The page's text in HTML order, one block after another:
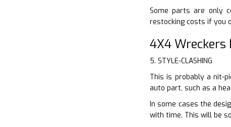
Some parts are only
restocking costs if you
4X4 Wreckers
5. STYLE-CLASHING
This is probably a nit-
auto part, such as a
In some cases the
with time. This will be